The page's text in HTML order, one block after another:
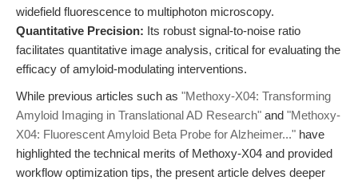
widefield fluorescence to multiphoton microscopy.
Quantitative Precision: Its robust signal-to-noise ratio
facilitates quantitative image analysis, critical for evaluating the
efficacy of amyloid-modulating interventions.
While previous articles such as "Methoxy-X04: Transforming
Amyloid Imaging in Translational AD Research" and "Methoxy-
X04: Fluorescent Amyloid Beta Probe for Alzheimer..." have
highlighted the technical merits of Methoxy-X04 and provided
workflow optimization tips, the present article delves deeper